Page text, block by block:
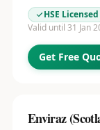
HSE Licensed
Valid until 31 Jan
Get Free
Enviraz